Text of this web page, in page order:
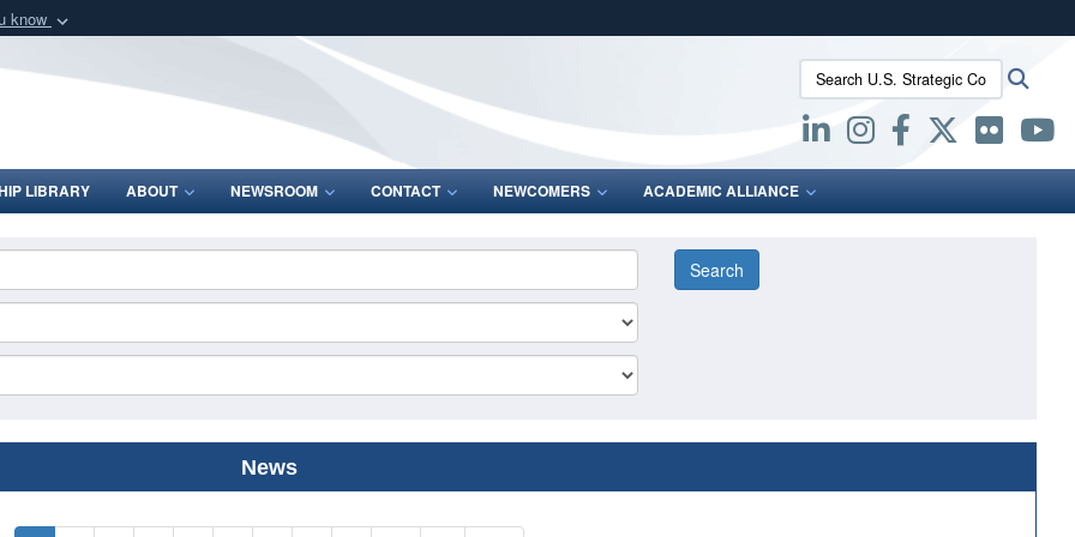
know
Defense organization
Secure .mil websites use HTTPS
lock (
means you’ve safely connected to the .mil website.
Share sensitive information only on official, secure websites.
Search U.S. Strategic Command:
LIBRARY ABOUT NEWSROOM CONTACT NEWCOMERS ACADEMIC ALLIANCE
News